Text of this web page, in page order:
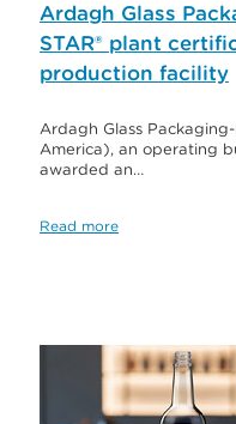
Ardagh Glass
STAR® plant
production facility
Ardagh Glass
America), an operating
awarded an…
Read more